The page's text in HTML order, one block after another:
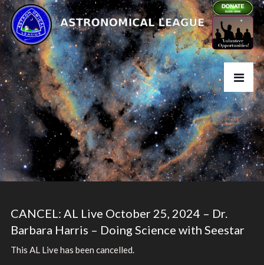
CANCEL: AL Live October 25, 2024 – Dr.
Barbara Harris – Doing Science with Seestar
This AL Live has been cancelled.